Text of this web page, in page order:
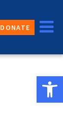
DONATE